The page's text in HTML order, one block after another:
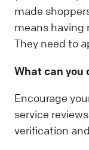
made
means having
They need to
What can you
Encourage
service
verification